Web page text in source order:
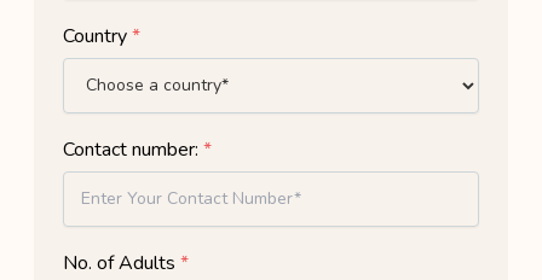
Country*
Contact number:*
No. of Adults*